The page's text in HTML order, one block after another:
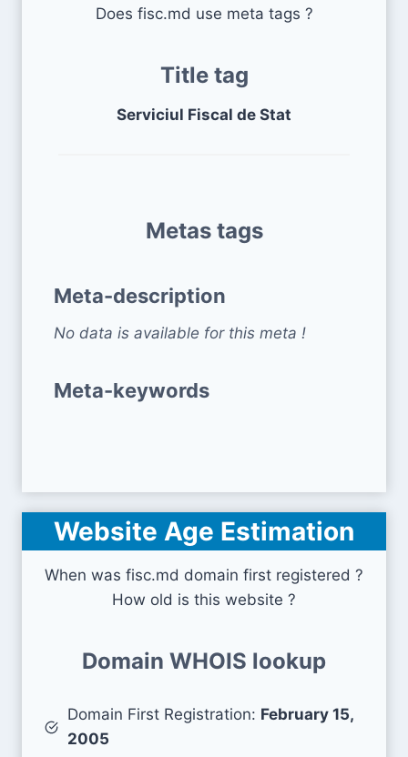
Does fisc.md use meta tags ?
Title tag
Serviciul Fiscal de Stat
Metas tags
Meta-description
No data is available for this meta !
Meta-keywords
Website Age Estimation
When was fisc.md domain first registered ?
How old is this website ?
Domain WHOIS lookup
Domain First Registration: February 15,
2005